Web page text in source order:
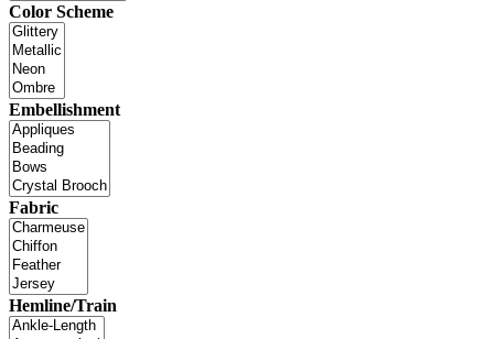
Color Scheme
Embellishment
Fabric
Hemline/Train